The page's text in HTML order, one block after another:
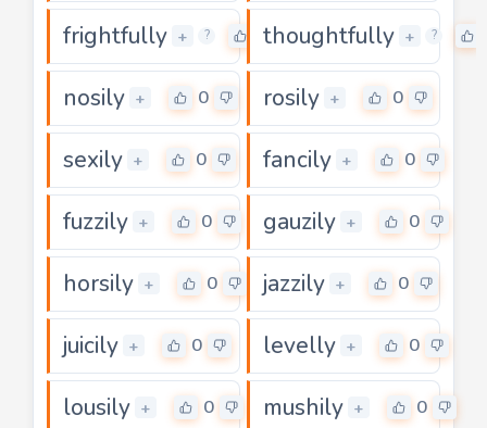
frightfully + ? 0
thoughtfully + ?
nosily + 0 rosily + 0
sexily + 0 fancily + 0
fuzzily + 0 gauzily + 0
horsily + 0 jazzily + 0
juicily + 0 levelly + 0
lousily + 0 mushily + 0